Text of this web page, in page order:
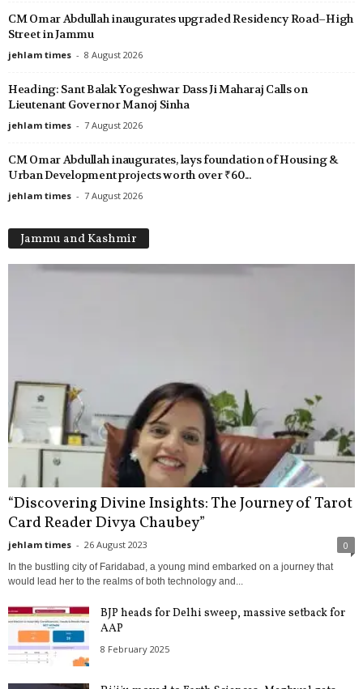
CM Omar Abdullah inaugurates upgraded Residency Road–High
Street in Jammu
jehlam times - 8 August 2026
Heading: Sant Balak Yogeshwar Dass Ji Maharaj Calls on
Lieutenant Governor Manoj Sinha
jehlam times - 7 August 2026
CM Omar Abdullah inaugurates, lays foundation of Housing &
Urban Development projects worth over ₹60...
jehlam times - 7 August 2026
Jammu and Kashmir
“Discovering Divine Insights: The Journey of Tarot
Card Reader Divya Chaubey”
jehlam times - 26 August 2023 0
In the bustling city of Faridabad, a young mind embarked on a journey that
would lead her to the realms of both technology and...
BJP heads for Delhi sweep, massive setback for
AAP
8 February 2025